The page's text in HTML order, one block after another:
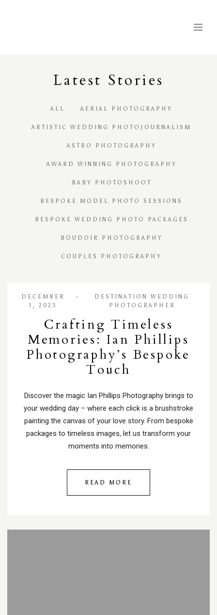
Latest Stories
ALL AERIAL PHOTOGRAPHY
ARTISTIC WEDDING PHOTOJOURNALISM
ASTRO PHOTOGRAPHY
AWARD WINNING PHOTOGRAPHY
BABY PHOTOSHOOT
BESPOKE MODEL PHOTO SESSIONS
BESPOKE WEDDING PHOTO PACKAGES
BOUDOIR PHOTOGRAPHY
COUPLES PHOTOGRAPHY
DECEMBER
1, 2023
DESTINATION WEDDING
PHOTOGRAPHER
Crafting Timeless
Memories: Ian Phillips
Photography’s Bespoke
Touch
Discover the magic Ian Phillips Photography brings to
your wedding day – where each click is a brushstroke
painting the canvas of your love story. From bespoke
packages to timeless images, let us transform your
moments into memories.
READ MORE